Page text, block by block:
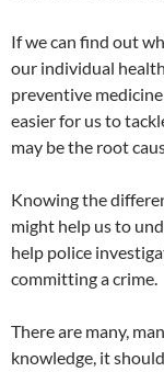
If we can find out
our individual
preventive
easier for us to
may be the root
Knowing the
might help us to
help police
committing a crime.
There are many,
knowledge, it